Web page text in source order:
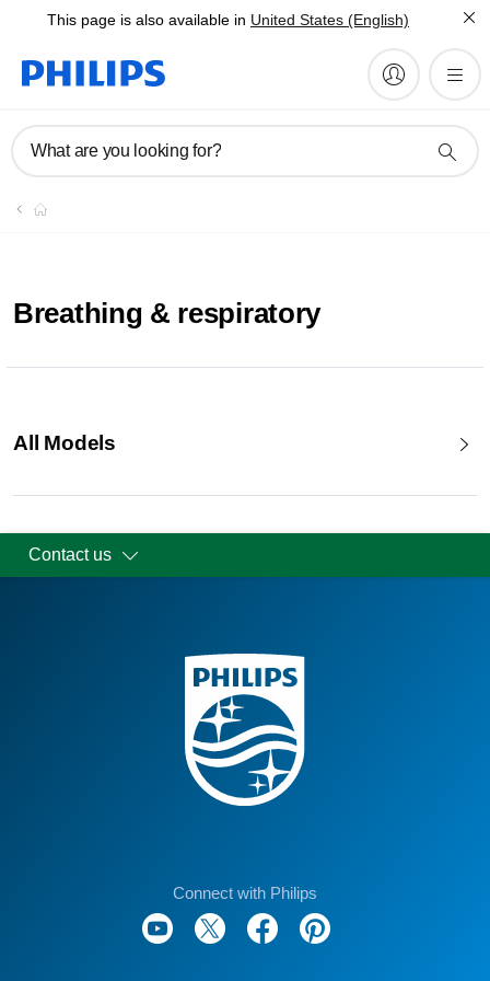
This page is also available in United States (English)
What are you looking for?
Breathing & respiratory
All Models
Contact us
Connect with Philips